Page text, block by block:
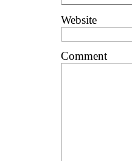
Website
Comment